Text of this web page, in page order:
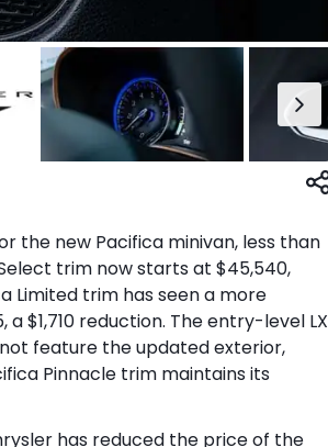
the new Pacifica minivan, less than
trim now starts at $45,540,
Limited trim has seen a more
$1,710 reduction. The entry-level LX
feature the updated exterior,
Pinnacle trim maintains its
has reduced the price of the